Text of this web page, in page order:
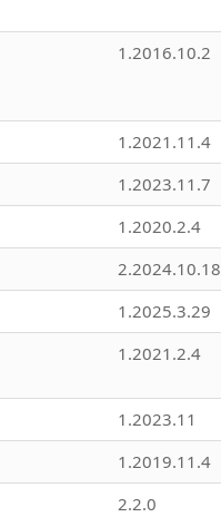
1.2016.10.2
1.2021.11.4
1.2023.11.7
1.2020.2.4
2.2024.10.18
1.2025.3.29
1.2021.2.4
1.2023.11
1.2019.11.4
2.2.0